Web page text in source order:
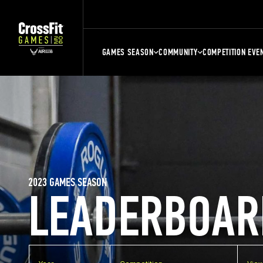
GAMES SEASON COMMUNITY COMPETITION
2023 GAMES SEASON